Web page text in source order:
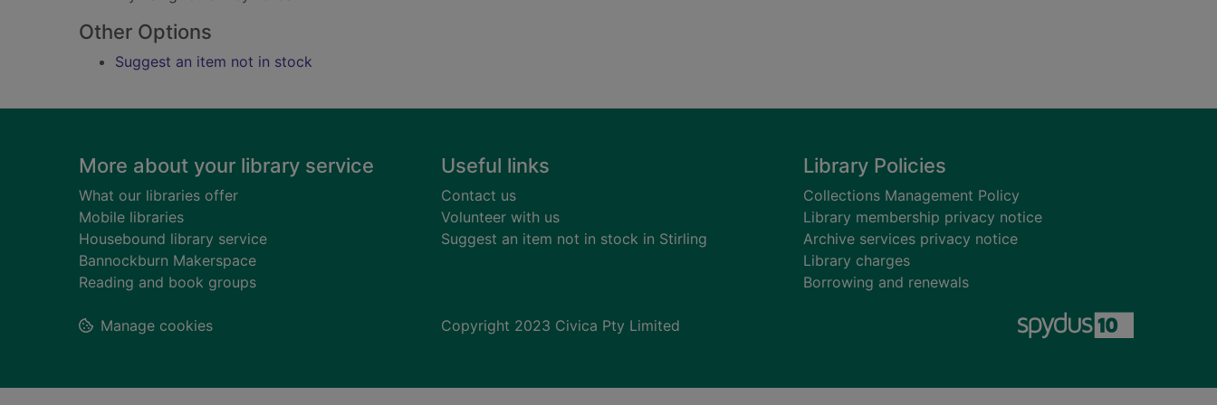
Other Options
Suggest an item not in stock
Footer
More about your library service
What our libraries offer
Mobile libraries
Housebound library service
Bannockburn Makerspace
Reading and book groups
Useful links
Contact us
Volunteer with us
Suggest an item not in stock in Stirling
Library Policies
Collections Management Policy
Library membership privacy notice
Archive services privacy notice
Library charges
Borrowing and renewals
Copyright 2023 Civica Pty Limited
Manage cookies